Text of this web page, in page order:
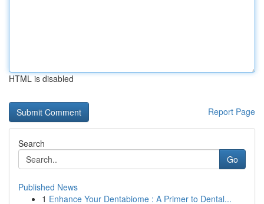
HTML is disabled
Report Page
Search
Go
Published News
1 Enhance Your Dentabiome : A Primer to Dental...